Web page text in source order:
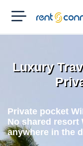
RENT'N
CONNECT
Luxury
Private pocket
No shared resort
anywhere in the